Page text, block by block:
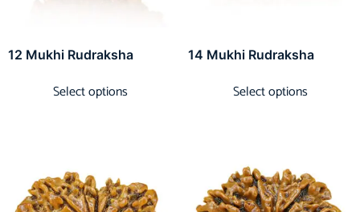
12 Mukhi Rudraksha
Select options
14 Mukhi Rudraksha
Select options